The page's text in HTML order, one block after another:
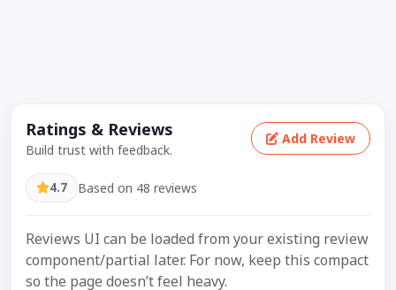
Ratings & Reviews
Build trust with feedback.
Add Review
4.7 Based on 48 reviews
Reviews UI can be loaded from your existing review
component/partial later. For now, keep this compact
so the page doesn’t feel heavy.